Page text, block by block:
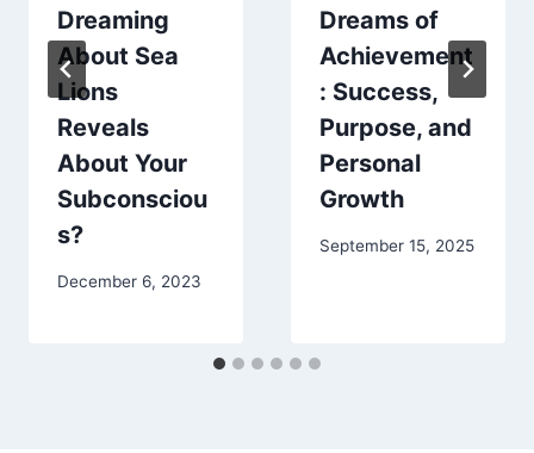
Dreaming
About Sea
Lions
Reveals
About Your
Subconsciou
s?
December 6, 2023
Dreams of
Achievement
: Success,
Purpose, and
Personal
Growth
September 15, 2025